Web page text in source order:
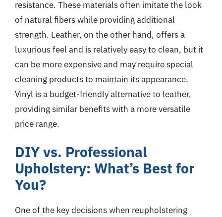
resistance. These materials often imitate the look
of natural fibers while providing additional
strength. Leather, on the other hand, offers a
luxurious feel and is relatively easy to clean, but it
can be more expensive and may require special
cleaning products to maintain its appearance.
Vinyl is a budget-friendly alternative to leather,
providing similar benefits with a more versatile
price range.
DIY vs. Professional
Upholstery: What’s Best for
You?
One of the key decisions when reupholstering